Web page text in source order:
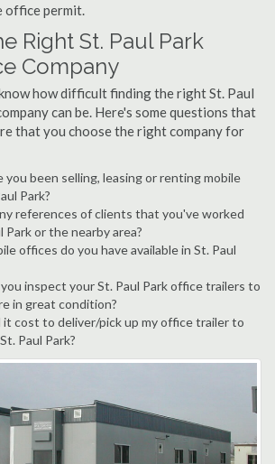
office permit.
Right St. Paul Park
Company
how difficult finding the right St. Paul
can be. Here's some questions that
that you choose the right company for
you been selling, leasing or renting mobile
Park?
references of clients that you've worked
Park or the nearby area?
offices do you have available in St. Paul
inspect your St. Paul Park office trailers to
in great condition?
it cost to deliver/pick up my office trailer to
Paul Park?